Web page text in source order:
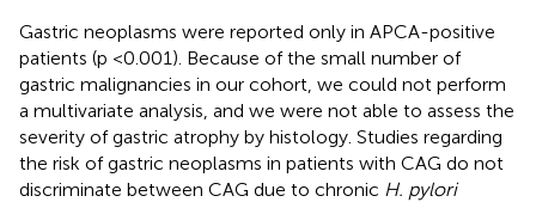
Gastric neoplasms were reported only in APCA-positive
patients (p <0.001). Because of the small number of
gastric malignancies in our cohort, we could not perform
a multivariate analysis, and we were not able to assess the
severity of gastric atrophy by histology. Studies regarding
the risk of gastric neoplasms in patients with CAG do not
discriminate between CAG due to chronic H. pylori